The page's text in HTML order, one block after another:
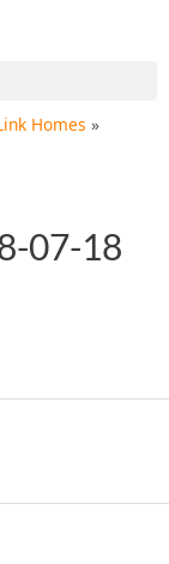
Homes
07-18